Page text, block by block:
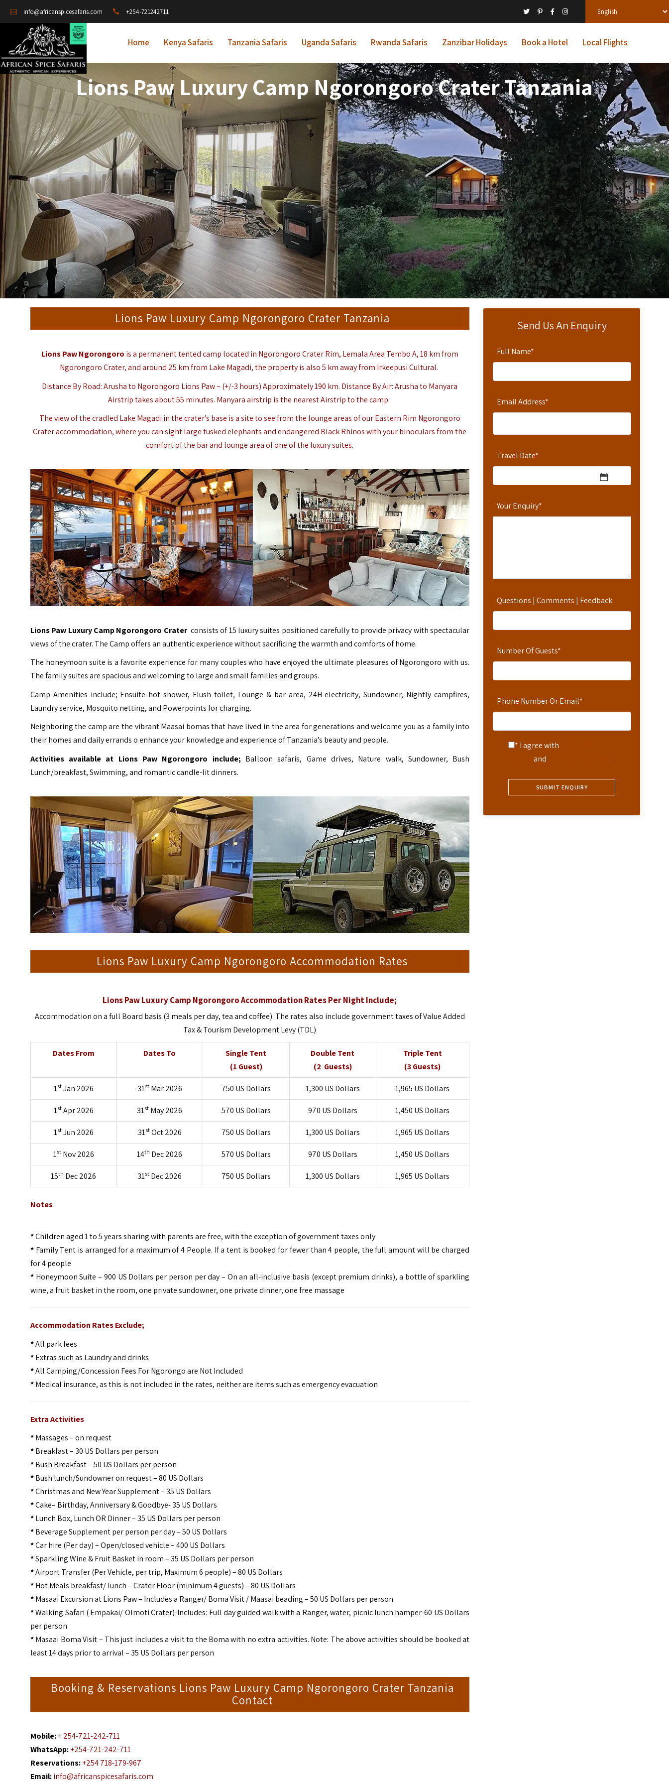
info@africanspicesafaris.com +254-721242711
Home Kenya Safaris Tanzania Safaris Uganda Safaris Rwanda Safaris Zanzibar Holidays Book a Hotel Local Flights
Lions Paw Luxury Camp Ngorongoro Crater Tanzania
Send Us An Enquiry
Full Name*
Email Address*
Travel Date*
Your Enquiry*
Questions | Comments | Feedback
Number Of Guests*
Phone Number Or Email*
* I agree with
and .
Lions Paw Luxury Camp Ngorongoro Crater Tanzania
Lions Paw Ngorongoro is a permanent tented camp located in Ngorongoro Crater Rim, Lemala Area Tembo A, 18 km from
Ngorongoro Crater, and around 25 km from Lake Magadi, the property is also 5 km away from Irkeepusi Cultural.
Distance By Road: Arusha to Ngorongoro Lions Paw – (+/-3 hours) Approximately 190 km. Distance By Air: Arusha to Manyara
Airstrip takes about 55 minutes. Manyara airstrip is the nearest Airstrip to the camp.
The view of the cradled Lake Magadi in the crater’s base is a site to see from the lounge areas of our Eastern Rim Ngorongoro
Crater accommodation, where you can sight large tusked elephants and endangered Black Rhinos with your binoculars from the
comfort of the bar and lounge area of one of the luxury suites.
Lions Paw Luxury Camp Ngorongoro Craterconsists of 15 luxury suites positioned carefully to provide privacy with spectacular
views of the crater. The Camp offers an authentic experience without sacrificing the warmth and comforts of home.
The honeymoon suite is a favorite experience for many couples who have enjoyed the ultimate pleasures of Ngorongoro with us.
The family suites are spacious and welcoming to large and small families and groups.
Camp Amenities include; Ensuite hot shower, Flush toilet, Lounge & bar area, 24H electricity, Sundowner, Nightly campfires,
Laundry service, Mosquito netting, and Powerpoints for charging.
Neighboring the camp are the vibrant Maasai bomas that have lived in the area for generations and welcome you as a family into
their homes and daily errands o enhance your knowledge and experience of Tanzania’s beauty and people.
Activities available at Lions Paw Ngorongoro include; Balloon safaris, Game drives, Nature walk, Sundowner, Bush
Lunch/breakfast, Swimming, and romantic candle-lit dinners.
Lions Paw Luxury Camp Ngorongoro Accommodation Rates
Lions Paw Luxury Camp Ngorongoro Accommodation Rates Per Night Include;
Accommodation on a full Board basis (3 meals per day, tea and coffee). The rates also include government taxes of Value Added
Tax & Tourism Development Levy (TDL)
Dates From Dates To
Single Tent
(1 Guest)
Double Tent
(2 Guests)
Triple Tent
(3 Guests)
1stJan 2026 31stMar 2026 750 US Dollars 1,300 US Dollars 1,965 US Dollars
1stApr 2026 31st May 2026 570 US Dollars 970 US Dollars 1,450 US Dollars
1stJun 2026 31stOct 2026 750 US Dollars 1,300 US Dollars 1,965 US Dollars
1stNov 2026 14th Dec 2026 570 US Dollars 970 US Dollars 1,450 US Dollars
15th Dec 2026 31st Dec 2026 750 US Dollars 1,300 US Dollars 1,965 US Dollars
Notes
*Children aged 1 to 5 years sharing with parents are free, with the exception of government taxes only
*Family Tent is arranged for a maximum of 4 People. If a tent is booked for fewer than 4 people, the full amount will be charged
for 4 people
*Honeymoon Suite – 900 US Dollars per person per day – On an all-inclusive basis (except premium drinks), a bottle of sparkling
wine, a fruit basket in the room, one private sundowner, one private dinner, one free massage
Accommodation Rates Exclude;
*All park fees
*Extras such as Laundry and drinks
*All Camping/Concession Fees For Ngorongo are Not Included
*Medical insurance, as this is not included in the rates, neither are items such as emergency evacuation
Extra Activities
*Massages – on request
*Breakfast – 30 US Dollars per person
*Bush Breakfast – 50 US Dollars per person
*Bush lunch/Sundowner on request – 80 US Dollars
*Christmas and New Year Supplement – 35 US Dollars
*Cake– Birthday, Anniversary & Goodbye- 35 US Dollars
*Lunch Box, Lunch OR Dinner – 35 US Dollars per person
*Beverage Supplement per person per day – 50 US Dollars
*Car hire (Per day) – Open/closed vehicle – 400 US Dollars
*Sparkling Wine & Fruit Basket in room – 35 US Dollars per person
*Airport Transfer (Per Vehicle, per trip, Maximum 6 people) – 80 US Dollars
*Hot Meals breakfast/ lunch – Crater Floor (minimum 4 guests) – 80 US Dollars
*Masaai Excursion at Lions Paw – Includes a Ranger/ Boma Visit / Maasai beading – 50 US Dollars per person
*Walking Safari ( Empakai/ Olmoti Crater)-Includes: Full day guided walk with a Ranger, water, picnic lunch hamper-60 US Dollars
per person
*Masaai Boma Visit – This just includes a visit to the Boma with no extra activities. Note: The above activities should be booked at
least 14 days prior to arrival – 35 US Dollars per person
Booking & Reservations Lions Paw Luxury Camp Ngorongoro Crater Tanzania
Contact
Mobile: + 254-721-242-711
WhatsApp: +254-721-242-711
Reservations: +254 718-179-967
Email: info@africanspicesafaris.com